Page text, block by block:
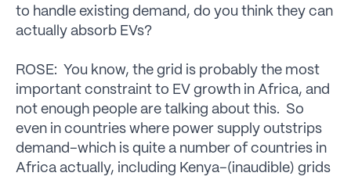
to handle existing demand, do you think they can
actually absorb EVs?
ROSE: You know, the grid is probably the most
important constraint to EV growth in Africa, and
not enough people are talking about this. So
even in countries where power supply outstrips
demand–which is quite a number of countries in
Africa actually, including Kenya–(inaudible) grids